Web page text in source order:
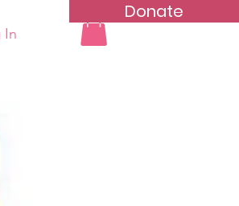
Donate
In